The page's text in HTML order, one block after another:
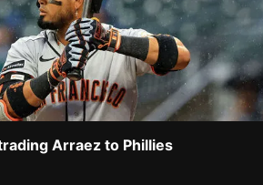
Arraez to Phillies